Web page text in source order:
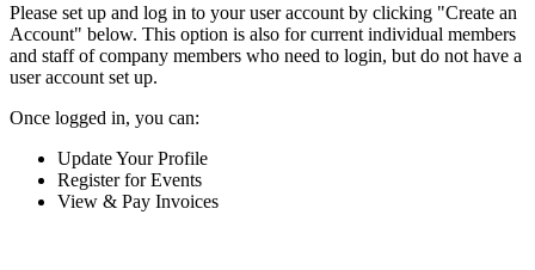
Please set up and log in to your user account by clicking "Create an
Account" below. This option is also for current individual members
and staff of company members who need to login, but do not have a
user account set up.
Once logged in, you can:
Update Your Profile
Register for Events
View & Pay Invoices